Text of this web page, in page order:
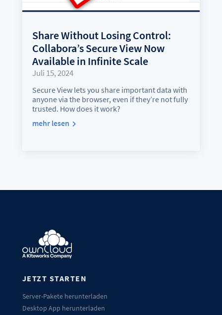
Share Without Losing Control:
Collabora’s Secure View Now
Available in Infinite Scale
Juli 15, 2024
Secure View lets you share important data with
anyone via the browser, even if they’re not fully
trusted. How does it work?
mehr lesen
JETZT STARTEN
Server-Pakete herunterladen
Desktop App herunterladen